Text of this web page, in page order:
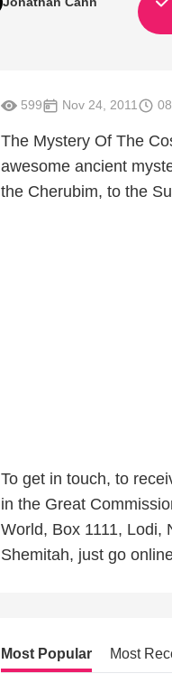
599 Nov 24, 2011
The Mystery Of The
awesome ancient
the Cherubim, to the
To get in touch, to
in the Great
World, Box 1111, Lodi,
Shemitah, just go
Most Popular Most